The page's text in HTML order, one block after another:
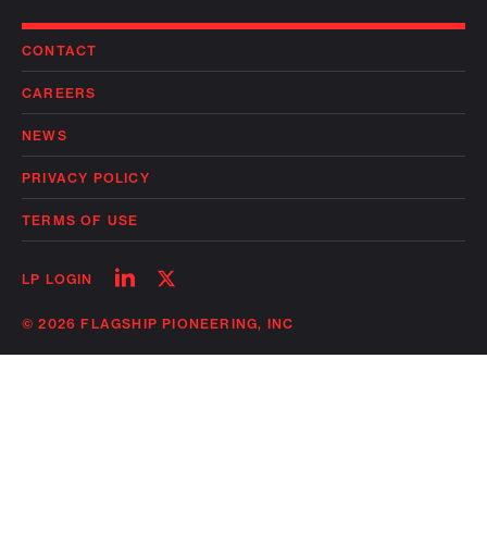
CONTACT
CAREERS
NEWS
PRIVACY POLICY
TERMS OF USE
LP LOGIN
Follow
linkedin
Follow
twitter
© 2026 FLAGSHIP PIONEERING, INC